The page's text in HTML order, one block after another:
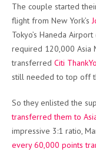
The couple started
flight from New York’s
Tokyo’s Haneda
required 120,000 Asia
transferred Citi
still needed to top off
So they enlisted the
transferred them to
impressive 3:1 ratio,
every 60,000 points